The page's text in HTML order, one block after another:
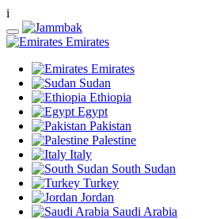
i
Emirates
Emirates
Sudan
Ethiopia
Egypt
Pakistan
Palestine
Italy
South Sudan
Turkey
Jordan
Saudi Arabia